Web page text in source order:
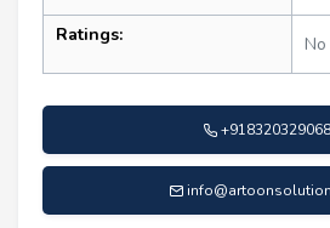
Ratings:
+918320329068